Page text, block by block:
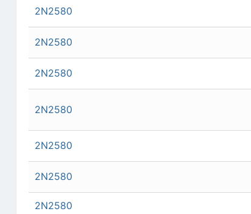
2N2580
2N2580
2N2580
2N2580
2N2580
2N2580
2N2580